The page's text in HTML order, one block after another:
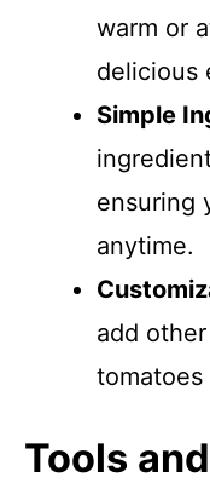
warm or
delicious
Simple
ensuring
anytime.
add
tomatoes
Tools